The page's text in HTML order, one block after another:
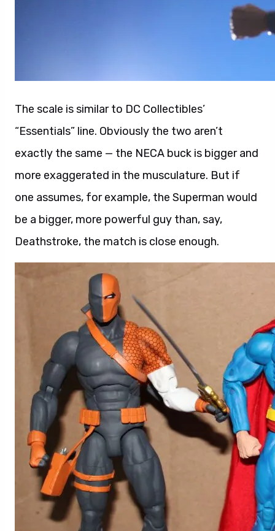
The scale is similar to DC Collectibles’
“Essentials” line. Obviously the two aren’t
exactly the same — the NECA buck is bigger and
more exaggerated in the musculature. But if
one assumes, for example, the Superman would
be a bigger, more powerful guy than, say,
Deathstroke, the match is close enough.